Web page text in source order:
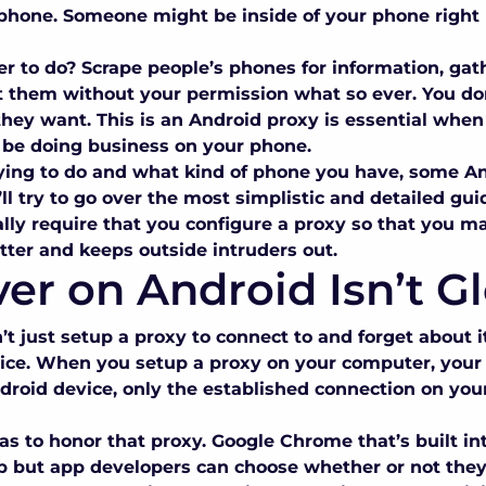
Someone might be inside of your phone
to do? Scrape people’s phones for information,
without your permission what so ever. You
want. This is an Android proxy is essential
doing business on your phone.
to do and what kind of phone you have, some
try to go over the most simplistic and detailed
require that you configure a proxy so that you
and keeps outside intruders out.
on Android Isn’t
just setup a proxy to connect to and forget about
When you setup a proxy on your computer,
device, only the established connection on
to honor that proxy. Google Chrome that’s built
but app developers can choose whether or not